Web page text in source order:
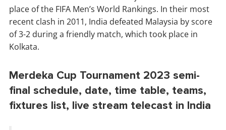
place of the FIFA Men’s World Rankings. In their most
recent clash in 2011, India defeated Malaysia by score
of 3-2 during a friendly match, which took place in
Kolkata.
Merdeka Cup Tournament 2023 semi-
final schedule, date, time table, teams,
fixtures list, live stream telecast in India